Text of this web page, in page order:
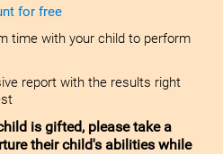
for free
time with your child to perform
report with the results right
is gifted, please take a
their child's abilities while